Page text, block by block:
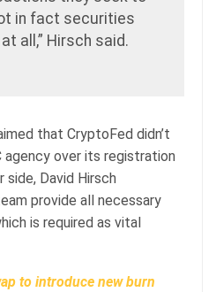
in fact securities
all,” Hirsch said.
that CryptoFed didn’t
over its registration
David Hirsch
provide all necessary
is required as vital
to introduce new burn